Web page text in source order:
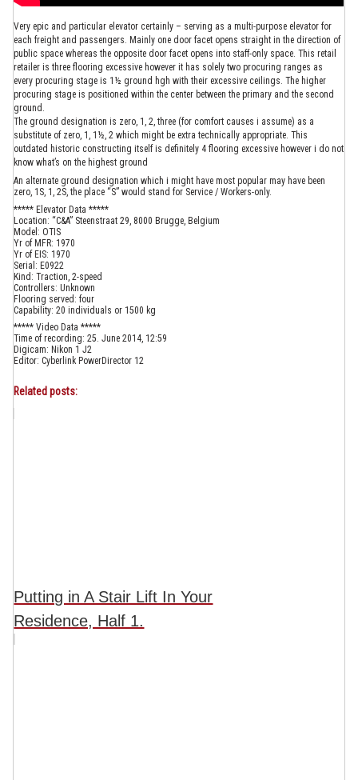
Very epic and particular elevator certainly – serving as a multi-purpose elevator for
each freight and passengers. Mainly one door facet opens straight in the direction of
public space whereas the opposite door facet opens into staff-only space. This retail
retailer is three flooring excessive however it has solely two procuring ranges as
every procuring stage is 1½ ground hgh with their excessive ceilings. The higher
procuring stage is positioned within the center between the primary and the second
ground.
The ground designation is zero, 1, 2, three (for comfort causes i assume) as a
substitute of zero, 1, 1½, 2 which might be extra technically appropriate. This
outdated historic constructing itself is definitely 4 flooring excessive however i do not
know what’s on the highest ground
An alternate ground designation which i might have most popular may have been
zero, 1S, 1, 2S, the place “S” would stand for Service / Workers-only.
***** Elevator Data *****
Location: “C&A” Steenstraat 29, 8000 Brugge, Belgium
Model: OTIS
Yr of MFR: 1970
Yr of EIS: 1970
Serial: E0922
Kind: Traction, 2-speed
Controllers: Unknown
Flooring served: four
Capability: 20 individuals or 1500 kg
***** Video Data *****
Time of recording: 25. June 2014, 12:59
Digicam: Nikon 1 J2
Editor: Cyberlink PowerDirector 12
Related posts:
Putting in A Stair Lift In Your
Residence, Half 1.